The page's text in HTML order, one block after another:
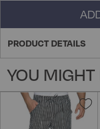
PRODUCT DETAILS
YOU MIGHT